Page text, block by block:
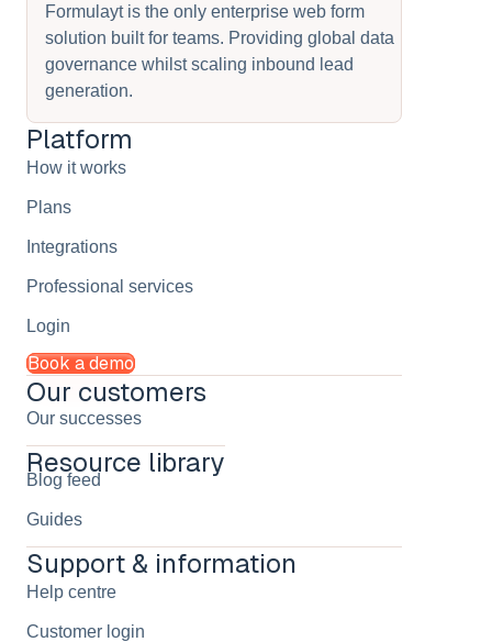
Formulayt is the only enterprise web form
solution built for teams. Providing global data
governance whilst scaling inbound lead
generation.
Platform
How it works
Plans
Integrations
Professional services
Login
Book a demo
Our customers
Our successes
Resource library
Blog feed
Guides
Support & information
Help centre
Customer login